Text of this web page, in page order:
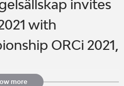
invites
with
ORCi 2021,
more